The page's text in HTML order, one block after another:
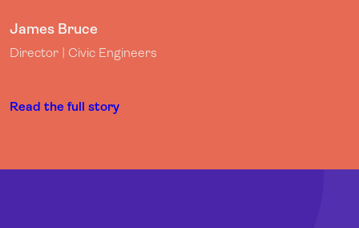
James Bruce
Director | Civic Engineers
Read the full story